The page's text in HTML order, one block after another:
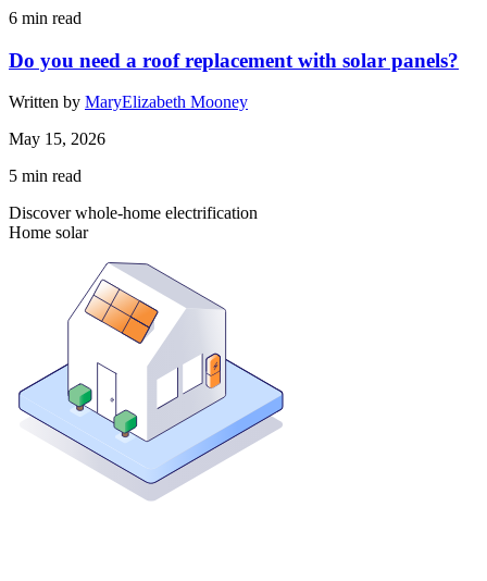
6 min read
Do you need a roof replacement with solar panels?
Written by MaryElizabeth Mooney
May 15, 2026
5 min read
Discover whole-home electrification
Home solar